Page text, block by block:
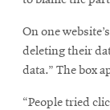
On one
deleting their
data.” The box
“People tried